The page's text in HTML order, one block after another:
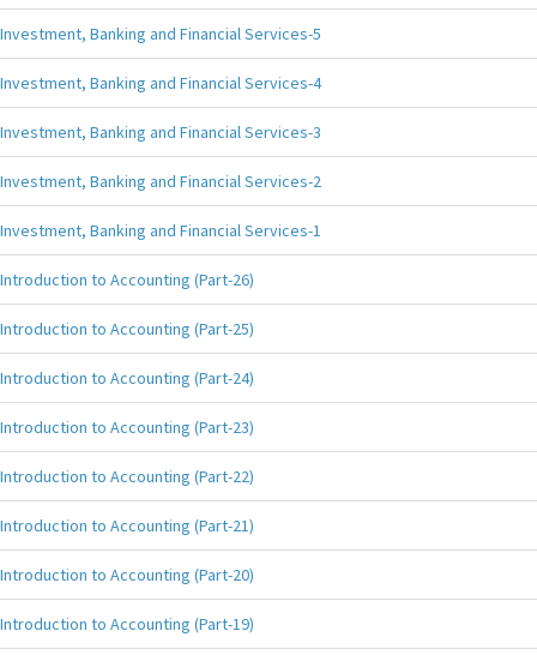
Investment, Banking and Financial Services-5
Investment, Banking and Financial Services-4
Investment, Banking and Financial Services-3
Investment, Banking and Financial Services-2
Investment, Banking and Financial Services-1
Introduction to Accounting (Part-26)
Introduction to Accounting (Part-25)
Introduction to Accounting (Part-24)
Introduction to Accounting (Part-23)
Introduction to Accounting (Part-22)
Introduction to Accounting (Part-21)
Introduction to Accounting (Part-20)
Introduction to Accounting (Part-19)